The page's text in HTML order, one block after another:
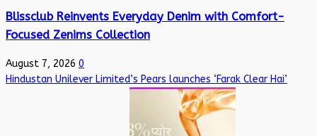
Blissclub Reinvents Everyday Denim with Comfort-
Focused Zenims Collection
August 7, 2026 0
Hindustan Unilever Limited’s Pears launches ‘Farak Clear Hai’